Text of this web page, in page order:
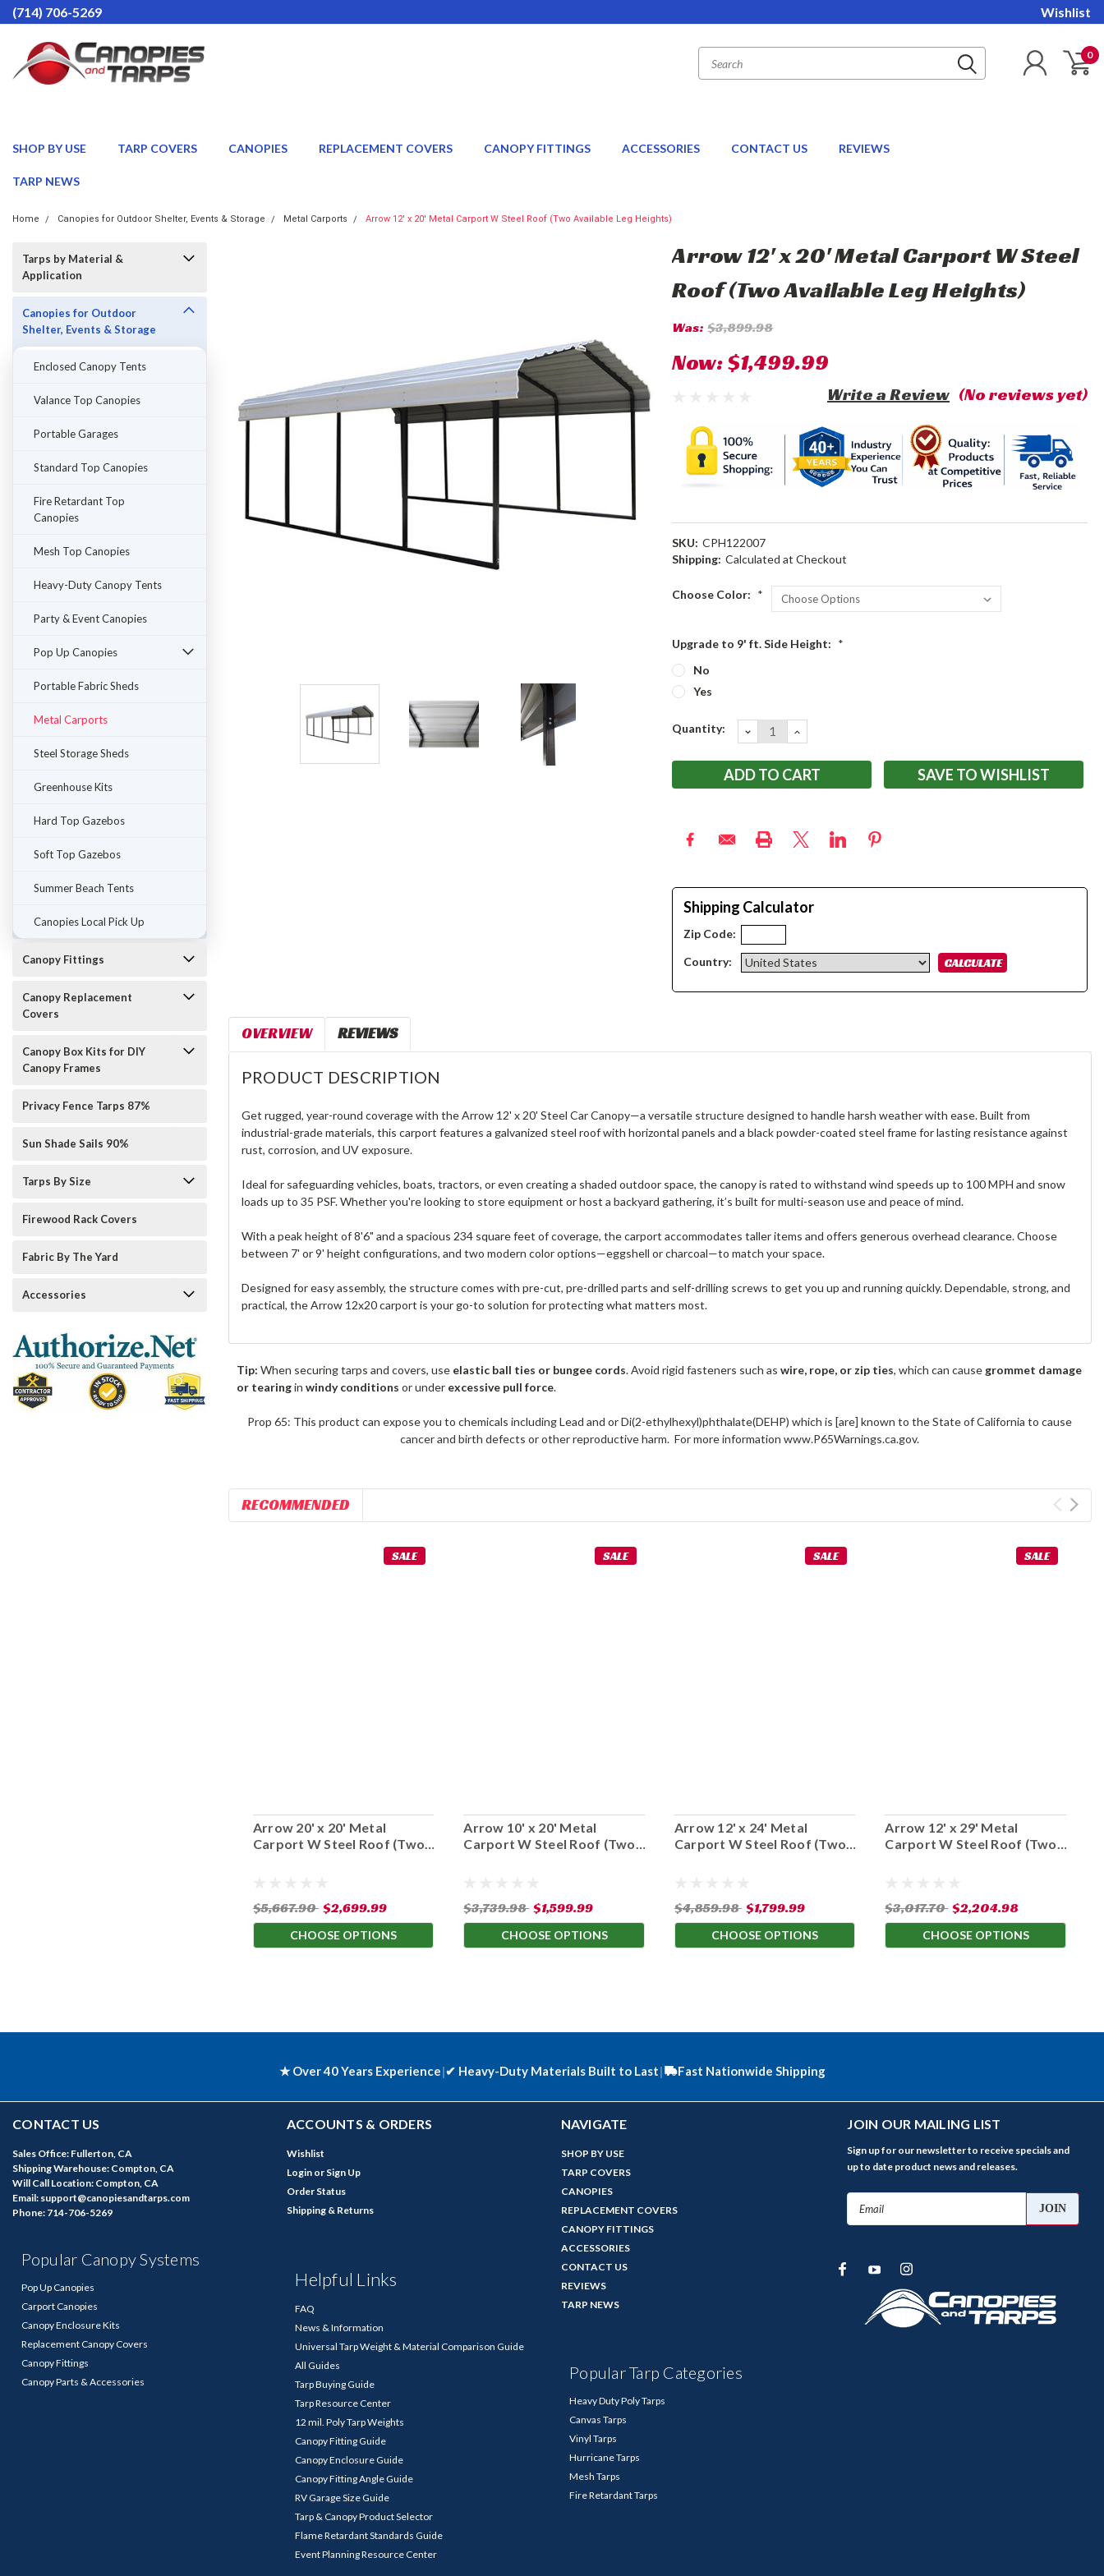
(714) 706-5269 Wishlist
0
SHOP BY USE TARP COVERS CANOPIES REPLACEMENT COVERS CANOPY FITTINGS ACCESSORIES CONTACT US REVIEWS
TARP NEWS
Home Canopies for Outdoor Shelter, Events & Storage Metal Carports Arrow 12' x 20' Metal Carport W Steel Roof (Two Available Leg Heights)
Tarps by Material &
Application
Canopies for Outdoor
Shelter, Events & Storage
Enclosed Canopy Tents
Valance Top Canopies
Portable Garages
Standard Top Canopies
Fire Retardant Top
Canopies
Mesh Top Canopies
Heavy-Duty Canopy Tents
Party & Event Canopies
Pop Up Canopies
Portable Fabric Sheds
Metal Carports
Steel Storage Sheds
Greenhouse Kits
Hard Top Gazebos
Soft Top Gazebos
Summer Beach Tents
Canopies Local Pick Up
Canopy Fittings
Canopy Replacement
Covers
Canopy Box Kits for DIY
Canopy Frames
Privacy Fence Tarps 87%
Sun Shade Sails 90%
Tarps By Size
Firewood Rack Covers
Fabric By The Yard
Accessories
Arrow 12' x 20' Metal Carport W Steel
Roof (Two Available Leg Heights)
Was: $3,899.98
Now:$1,499.99
(No reviews yet)
Write a Review
SKU: CPH122007
Shipping: Calculated at Checkout
Choose Color: *
Upgrade to 9' ft. Side Height: *
No
Yes
Current
Quantity: DECREASE
QUANTITY:
INCREASE
QUANTITY:
SAVE TO WISHLIST
Shipping Calculator
Zip Code:
Country:
OVERVIEW REVIEWS
PRODUCT DESCRIPTION
Get rugged, year-round coverage with the Arrow 12' x 20' Steel Car Canopy—a versatile structure designed to handle harsh weather with ease. Built from
industrial-grade materials, this carport features a galvanized steel roof with horizontal panels and a black powder-coated steel frame for lasting resistance against
rust, corrosion, and UV exposure.
Ideal for safeguarding vehicles, boats, tractors, or even creating a shaded outdoor space, the canopy is rated to withstand wind speeds up to 100 MPH and snow
loads up to 35 PSF. Whether you're looking to store equipment or host a backyard gathering, it’s built for multi-season use and peace of mind.
With a peak height of 8'6" and a spacious 234 square feet of coverage, the carport accommodates taller items and offers generous overhead clearance. Choose
between 7' or 9' height configurations, and two modern color options—eggshell or charcoal—to match your space.
Designed for easy assembly, the structure comes with pre-cut, pre-drilled parts and self-drilling screws to get you up and running quickly. Dependable, strong, and
practical, the Arrow 12x20 carport is your go-to solution for protecting what matters most.
Tip: When securing tarps and covers, use elastic ball ties or bungee cords. Avoid rigid fasteners such aswire, rope, or zip ties, which can cause grommet damage
or tearinginwindy conditions or under excessive pull force.
Prop 65: This product can expose you to chemicals including Lead and or Di(2-ethylhexyl)phthalate(DEHP) which is [are] known to the State of California to cause
cancer and birth defects or other reproductive harm. For more information www.P65Warnings.ca.gov.
RECOMMENDED
SALE
Arrow 20' x 20' Metal
Carport W Steel Roof (Two
$5,667.90 $2,699.99
CHOOSE OPTIONS
SALE
Arrow 10' x 20' Metal
Carport W Steel Roof (Two
$3,739.98 $1,599.99
CHOOSE OPTIONS
SALE
Arrow 12' x 24' Metal
Carport W Steel Roof (Two
$4,859.98 $1,799.99
CHOOSE OPTIONS
SALE
Arrow 12' x 29' Metal
Carport W Steel Roof (Two
$3,017.70 $2,204.98
CHOOSE OPTIONS
★ Over 40 Years Experience|✔ Heavy-Duty Materials Built to Last| Fast Nationwide Shipping
CONTACT US
Sales Office: Fullerton, CA
Shipping Warehouse: Compton, CA
Will Call Location: Compton, CA
Email: support@canopiesandtarps.com
Phone: 714-706-5269
Popular Canopy Systems
Pop Up Canopies
Carport Canopies
Canopy Enclosure Kits
Replacement Canopy Covers
Canopy Fittings
Canopy Parts & Accessories
ACCOUNTS & ORDERS
Wishlist
Login or Sign Up
Order Status
Shipping & Returns
Helpful Links
FAQ
News & Information
Universal Tarp Weight & Material Comparison Guide
All Guides
Tarp Buying Guide
Tarp Resource Center
12 mil. Poly Tarp Weights
Canopy Fitting Guide
Canopy Enclosure Guide
Canopy Fitting Angle Guide
RV Garage Size Guide
Tarp & Canopy Product Selector
Flame Retardant Standards Guide
Event Planning Resource Center
NAVIGATE
SHOP BY USE
TARP COVERS
CANOPIES
REPLACEMENT COVERS
CANOPY FITTINGS
ACCESSORIES
CONTACT US
REVIEWS
TARP NEWS
Popular Tarp Categories
Heavy Duty Poly Tarps
Canvas Tarps
Vinyl Tarps
Hurricane Tarps
Mesh Tarps
Fire Retardant Tarps
JOIN OUR MAILING LIST
Sign up for our newsletter to receive specials and
up to date product news and releases.